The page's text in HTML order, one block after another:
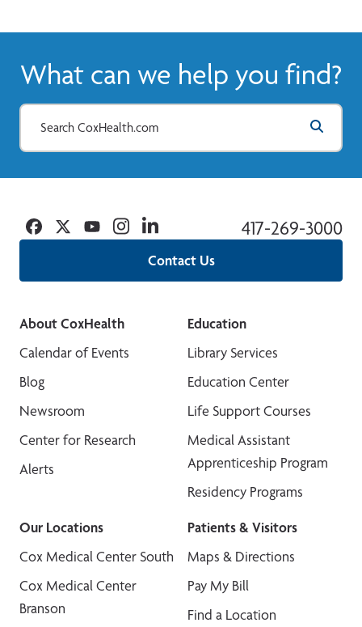
What can we help you find?
Contact Us
417-269-3000
Facebook
TwitterYouTubeInstagramLinkedin
About CoxHealth
Calendar of Events
Blog
Newsroom
Center for Research
Alerts
Education
Library Services
Education Center
Life Support Courses
Medical Assistant
Apprenticeship Program
Residency Programs
Our Locations
Cox Medical Center South
Cox Medical Center
Branson
Patients & Visitors
Maps & Directions
Pay My Bill
Find a Location